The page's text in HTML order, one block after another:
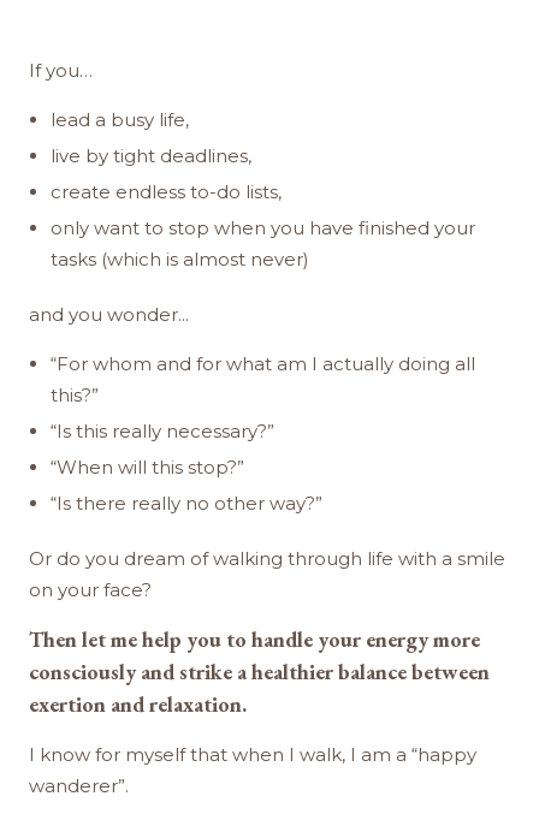
If you…
lead a busy life,
live by tight deadlines,
create endless to-do lists,
only want to stop when you have finished your
tasks (which is almost never)
and you wonder...
“For whom and for what am I actually doing all
this?”
“Is this really necessary?”
“When will this stop?”
“Is there really no other way?”
Or do you dream of walking through life with a smile
on your face?
Then let me help you to handle your energy more
consciously and strike a healthier balance between
exertion and relaxation.
I know for myself that when I walk, I am a “happy
wanderer”.